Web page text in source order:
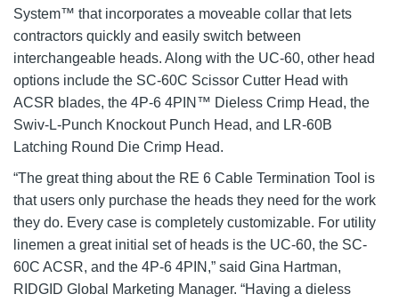
System™ that incorporates a moveable collar that lets
contractors quickly and easily switch between
interchangeable heads. Along with the UC-60, other head
options include the SC-60C Scissor Cutter Head with
ACSR blades, the 4P-6 4PIN™ Dieless Crimp Head, the
Swiv-L-Punch Knockout Punch Head, and LR-60B
Latching Round Die Crimp Head.
“The great thing about the RE 6 Cable Termination Tool is
that users only purchase the heads they need for the work
they do. Every case is completely customizable. For utility
linemen a great initial set of heads is the UC-60, the SC-
60C ACSR, and the 4P-6 4PIN,” said Gina Hartman,
RIDGID Global Marketing Manager. “Having a dieless